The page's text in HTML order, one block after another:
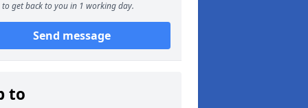
to get back to you in 1 working day.
Send message
to